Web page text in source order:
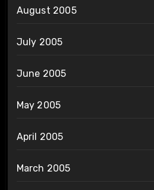
August 2005
July 2005
June 2005
May 2005
April 2005
March 2005